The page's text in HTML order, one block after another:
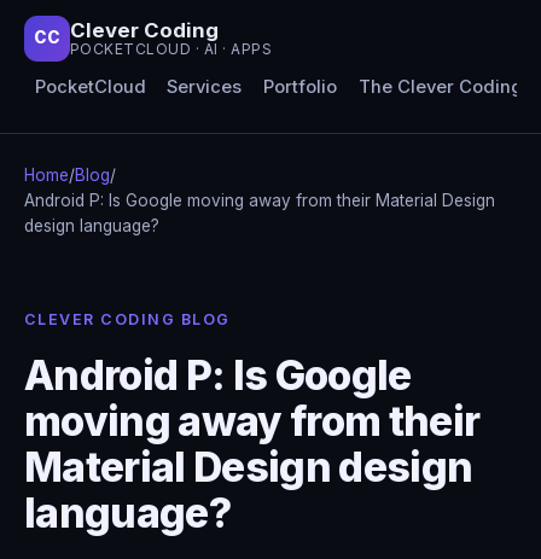
CC Clever Coding
POCKETCLOUD · AI · APPS
PocketCloud Services Portfolio The Clever Coding
Home/Blog/
Android P: Is Google moving away from their Material Design
design language?
CLEVER CODING BLOG
Android P: Is Google
moving away from their
Material Design design
language?